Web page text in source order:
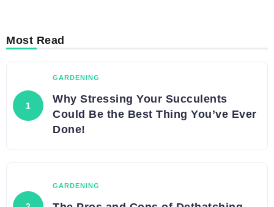
Most Read
GARDENING
Why Stressing Your Succulents
Could Be the Best Thing You’ve Ever
Done!
GARDENING